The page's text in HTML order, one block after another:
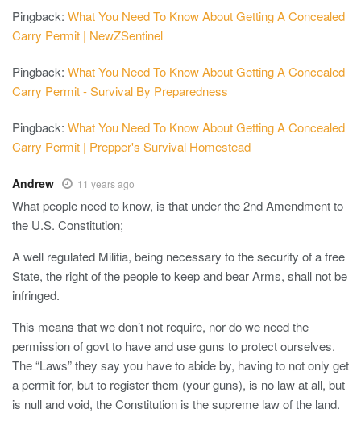
Pingback: What You Need To Know About Getting A Concealed
Carry Permit | NewZSentinel
Pingback: What You Need To Know About Getting A Concealed
Carry Permit - Survival By Preparedness
Pingback: What You Need To Know About Getting A Concealed
Carry Permit | Prepper's Survival Homestead
Andrew 11 years ago
What people need to know, is that under the 2nd Amendment to
the U.S. Constitution;
A well regulated Militia, being necessary to the security of a free
State, the right of the people to keep and bear Arms, shall not be
infringed.
This means that we don’t not require, nor do we need the
permission of govt to have and use guns to protect ourselves.
The “Laws” they say you have to abide by, having to not only get
a permit for, but to register them (your guns), is no law at all, but
is null and void, the Constitution is the supreme law of the land.